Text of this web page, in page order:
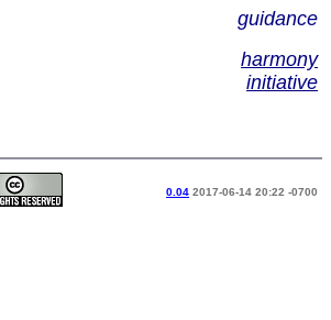
guidance
harmony
initiative
0.04 2017-06-14 20:22 -0700